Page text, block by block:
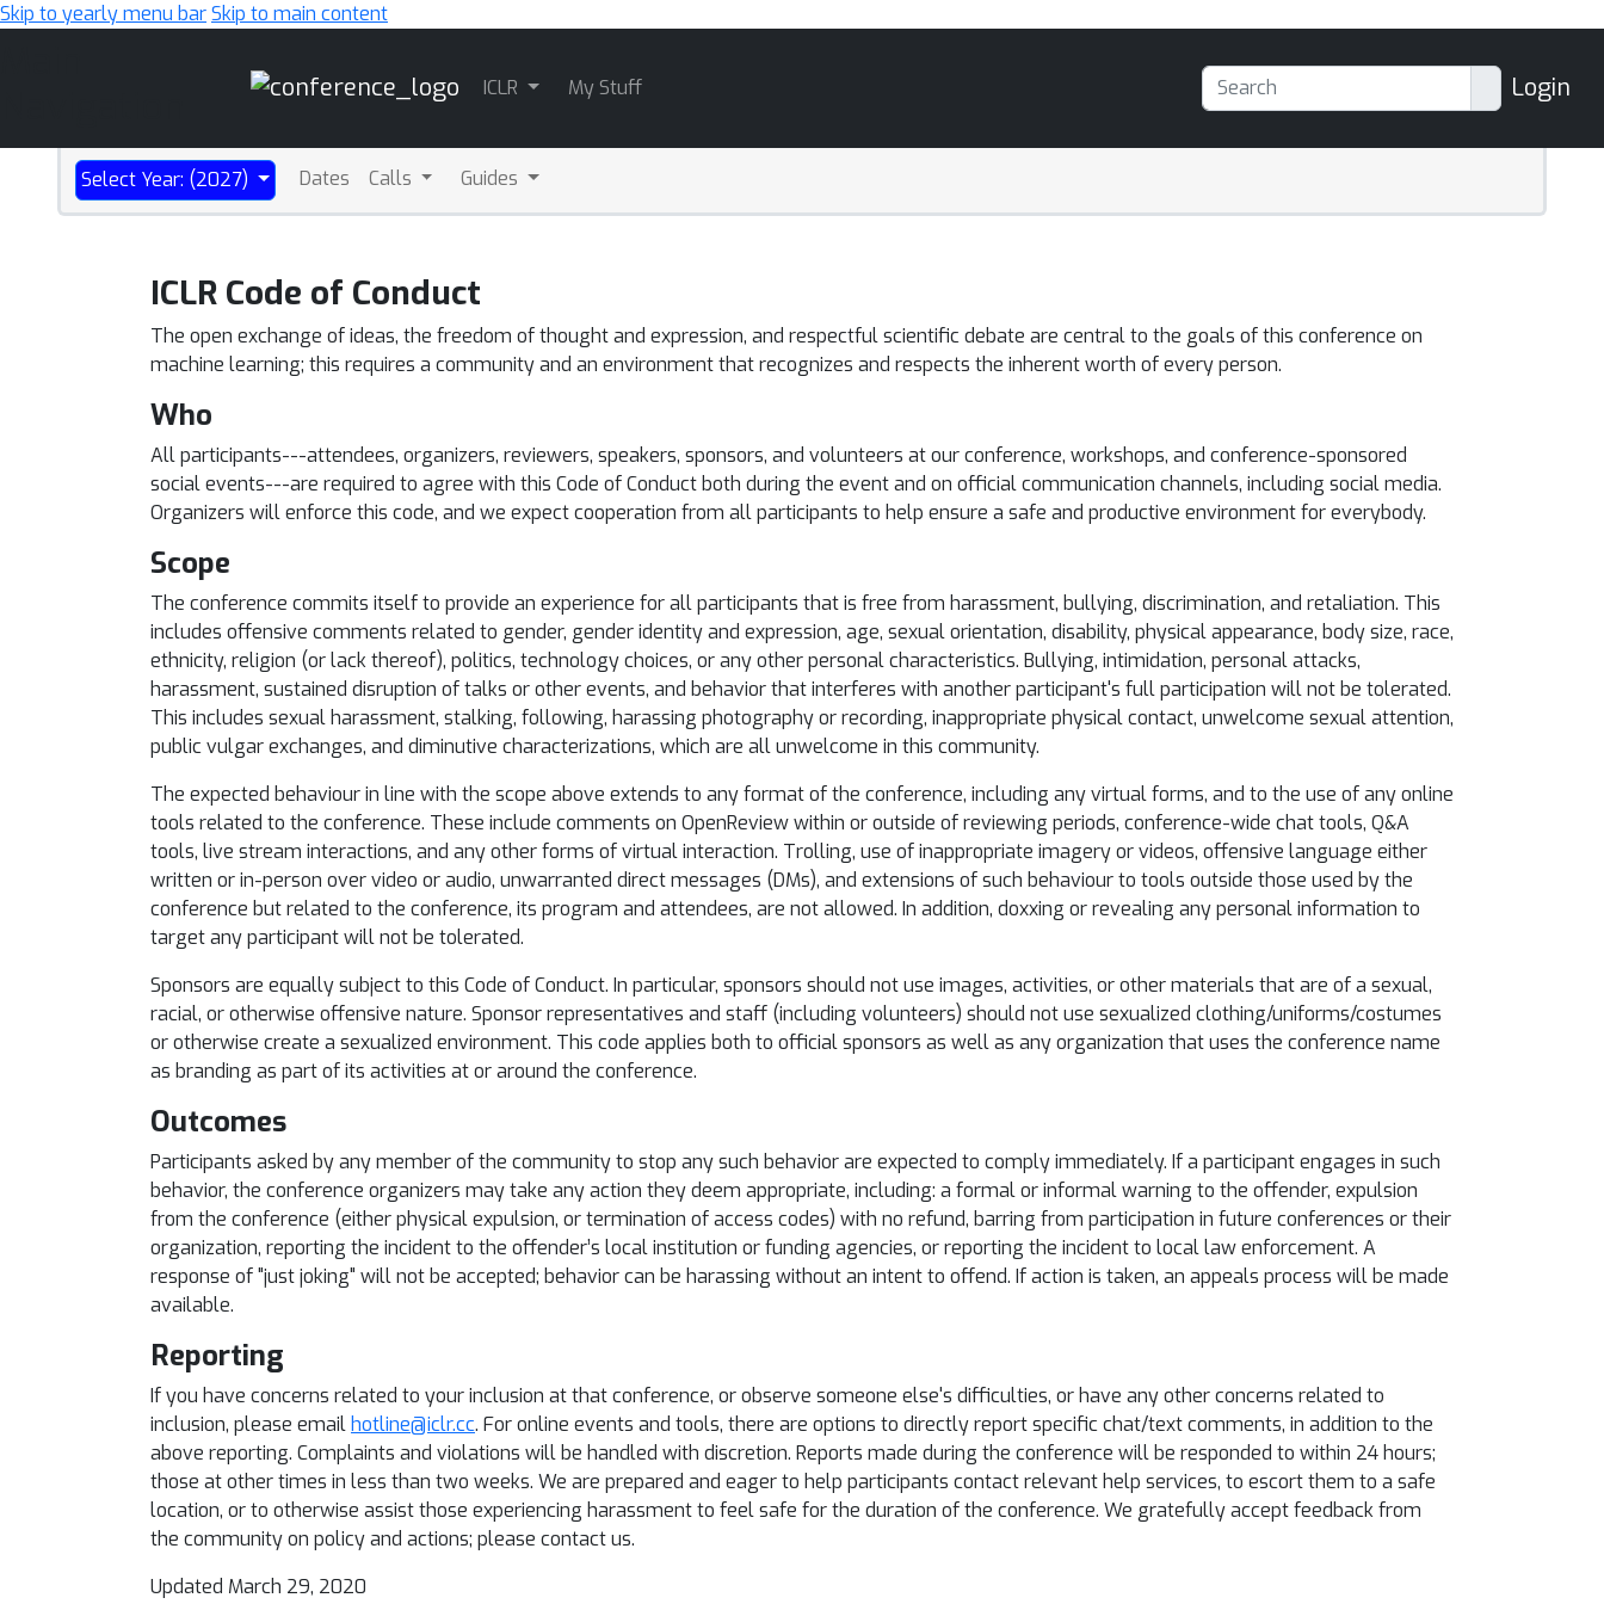
Skip to yearly menu barSkip to main content
ICLR My Stuff Login
Select Year: (2027) Dates Calls Guides
ICLR Code of Conduct
The open exchange of ideas, the freedom of thought and expression, and respectful scientific debate are central to the goals of this conference on
machine learning; this requires a community and an environment that recognizes and respects the inherent worth of every person.
Who
All participants---attendees, organizers, reviewers, speakers, sponsors, and volunteers at our conference, workshops, and conference-sponsored
social events---are required to agree with this Code of Conduct both during the event and on official communication channels, including social media.
Organizers will enforce this code, and we expect cooperation from all participants to help ensure a safe and productive environment for everybody.
Scope
The conference commits itself to provide an experience for all participants that is free from harassment, bullying, discrimination, and retaliation. This
includes offensive comments related to gender, gender identity and expression, age, sexual orientation, disability, physical appearance, body size, race,
ethnicity, religion (or lack thereof), politics, technology choices, or any other personal characteristics. Bullying, intimidation, personal attacks,
harassment, sustained disruption of talks or other events, and behavior that interferes with another participant's full participation will not be tolerated.
This includes sexual harassment, stalking, following, harassing photography or recording, inappropriate physical contact, unwelcome sexual attention,
public vulgar exchanges, and diminutive characterizations, which are all unwelcome in this community.
The expected behaviour in line with the scope above extends to any format of the conference, including any virtual forms, and to the use of any online
tools related to the conference. These include comments on OpenReview within or outside of reviewing periods, conference-wide chat tools, Q&A
tools, live stream interactions, and any other forms of virtual interaction. Trolling, use of inappropriate imagery or videos, offensive language either
written or in-person over video or audio, unwarranted direct messages (DMs), and extensions of such behaviour to tools outside those used by the
conference but related to the conference, its program and attendees, are not allowed. In addition, doxxing or revealing any personal information to
target any participant will not be tolerated.
Sponsors are equally subject to this Code of Conduct. In particular, sponsors should not use images, activities, or other materials that are of a sexual,
racial, or otherwise offensive nature. Sponsor representatives and staff (including volunteers) should not use sexualized clothing/uniforms/costumes
or otherwise create a sexualized environment. This code applies both to official sponsors as well as any organization that uses the conference name
as branding as part of its activities at or around the conference.
Outcomes
Participants asked by any member of the community to stop any such behavior are expected to comply immediately. If a participant engages in such
behavior, the conference organizers may take any action they deem appropriate, including: a formal or informal warning to the offender, expulsion
from the conference (either physical expulsion, or termination of access codes) with no refund, barring from participation in future conferences or their
organization, reporting the incident to the offender’s local institution or funding agencies, or reporting the incident to local law enforcement. A
response of "just joking" will not be accepted; behavior can be harassing without an intent to offend. If action is taken, an appeals process will be made
available.
Reporting
If you have concerns related to your inclusion at that conference, or observe someone else's difficulties, or have any other concerns related to
inclusion, please email hotline@iclr.cc. For online events and tools, there are options to directly report specific chat/text comments, in addition to the
above reporting. Complaints and violations will be handled with discretion. Reports made during the conference will be responded to within 24 hours;
those at other times in less than two weeks. We are prepared and eager to help participants contact relevant help services, to escort them to a safe
location, or to otherwise assist those experiencing harassment to feel safe for the duration of the conference. We gratefully accept feedback from
the community on policy and actions; please contact us.
Updated March 29, 2020